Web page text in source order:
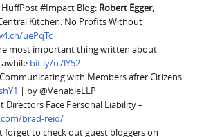
HuffPost #Impact Blog: Robert Egger,
Kitchen: No Profits Without
uePqTc
most important thing written about
bit.ly/u7lY52
with Members after Citizens
| by @VenableLLP
Directors Face Personal Liability –
brad-reid/
forget to check out guest bloggers on